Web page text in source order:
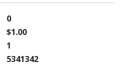
0
$1.00
1
5341342